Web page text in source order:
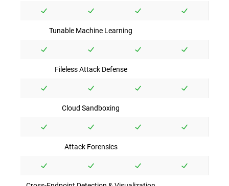
Tunable Machine Learning
Fileless Attack Defense
Cloud Sandboxing
Attack Forensics